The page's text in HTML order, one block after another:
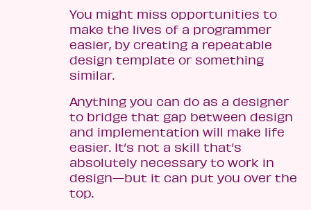
You might miss opportunities to
make the lives of a programmer
easier, by creating a repeatable
design template or something
similar.
Anything you can do as a designer
to bridge that gap between design
and implementation will make life
easier. It’s not a skill that’s
absolutely necessary to work in
design—but it can put you over the
top.